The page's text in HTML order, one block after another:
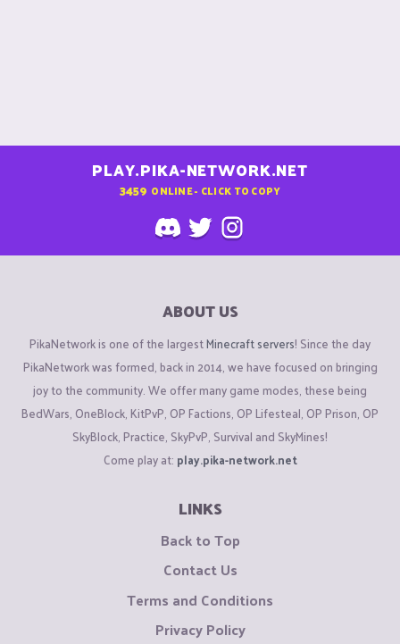
PLAY.PIKA-NETWORK.NET
3459 ONLINE - CLICK TO COPY
ABOUT US
PikaNetwork is one of the largestMinecraft servers! Since the day
PikaNetwork was formed, back in 2014, we have focused on bringing
joy to the community. We offer many game modes, these being
BedWars, OneBlock, KitPvP, OP Factions, OP Lifesteal, OP Prison, OP
SkyBlock, Practice, SkyPvP, Survival and SkyMines!
Come play at: play.pika-network.net
LINKS
Back to Top
Contact Us
Terms and Conditions
Privacy Policy